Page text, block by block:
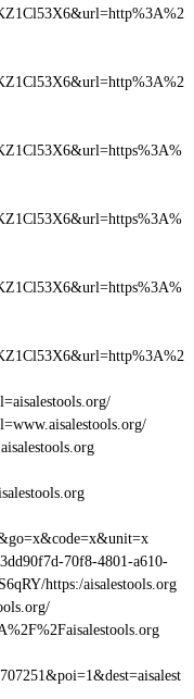
70f8-4801-a610-
https:/aisalestools.org